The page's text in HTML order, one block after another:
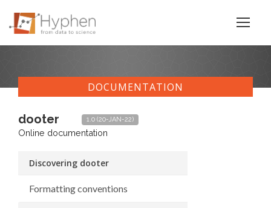
DOCUMENTATION
dooter
Online documentation
1.0 (20-JAN-22)
Discovering dooter
Formatting conventions